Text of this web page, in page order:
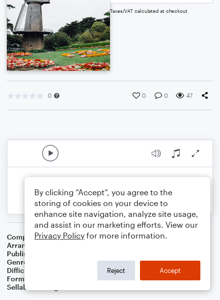
Taxes/VAT calculated at checkout
0 0 0 47
Composer Dutch Folk Song
Arranger
Publisher
Genre
Children
Difficulty
Format
Small Ensemble: Various
Sellable Arrangements
By clicking “Accept”, you agree to the
storing of cookies on your device to
enhance site navigation, analyze site usage,
and assist in our marketing efforts. View our
Privacy Policy for more information.
Reject Accept